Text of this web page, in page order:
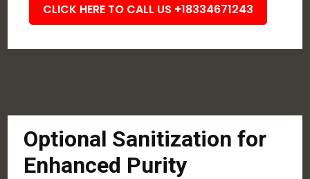
CLICK HERE TO CALL US +18334671243
Optional Sanitization for
Enhanced Purity